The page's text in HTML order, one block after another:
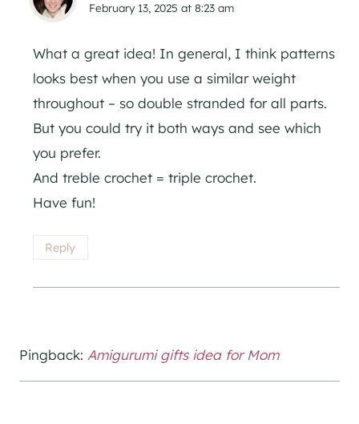
February 13, 2025 at 8:23 am
What a great idea! In general, I think patterns
looks best when you use a similar weight
throughout – so double stranded for all parts.
But you could try it both ways and see which
you prefer.
And treble crochet = triple crochet.
Have fun!
Reply
Pingback: Amigurumi gifts idea for Mom